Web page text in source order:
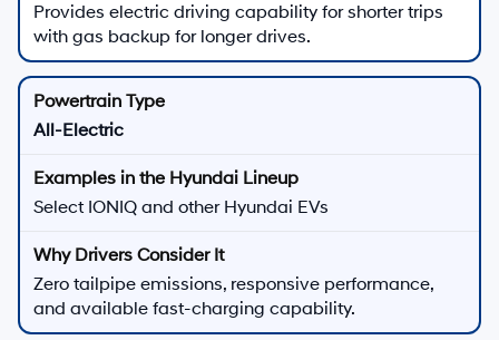
Provides electric driving capability for shorter trips
with gas backup for longer drives.
All-Electric
Select IONIQ and other Hyundai EVs
Zero tailpipe emissions, responsive performance,
and available fast-charging capability.